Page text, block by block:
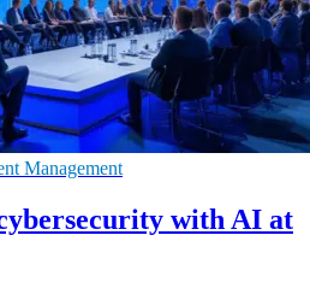
Management
with AI at